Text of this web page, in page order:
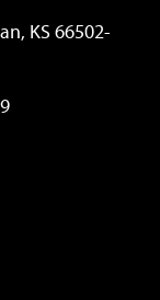
KS 66502-